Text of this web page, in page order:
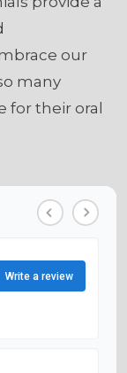
our
many
for their oral